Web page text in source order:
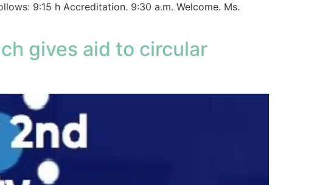
9:15 h Accreditation. 9:30 a.m. Welcome. Ms.
gives aid to circular